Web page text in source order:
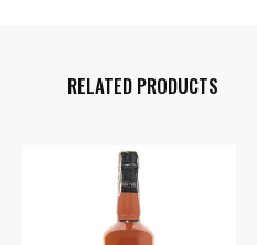
RELATED PRODUCTS